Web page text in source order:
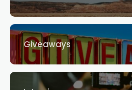
Giveaways